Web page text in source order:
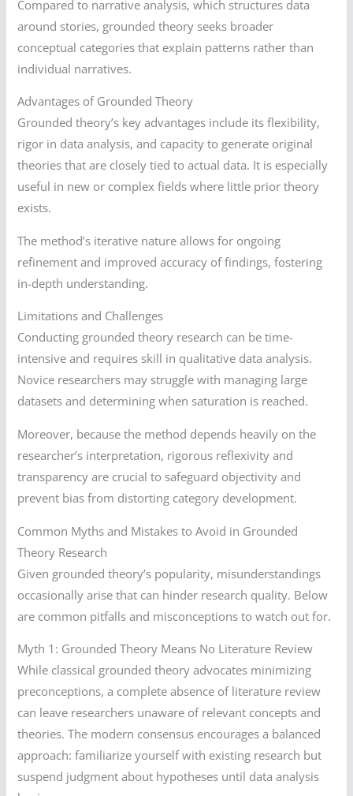
Compared to narrative analysis, which structures data
around stories, grounded theory seeks broader
conceptual categories that explain patterns rather than
individual narratives.
Advantages of Grounded Theory
Grounded theory’s key advantages include its flexibility,
rigor in data analysis, and capacity to generate original
theories that are closely tied to actual data. It is especially
useful in new or complex fields where little prior theory
exists.
The method’s iterative nature allows for ongoing
refinement and improved accuracy of findings, fostering
in-depth understanding.
Limitations and Challenges
Conducting grounded theory research can be time-
intensive and requires skill in qualitative data analysis.
Novice researchers may struggle with managing large
datasets and determining when saturation is reached.
Moreover, because the method depends heavily on the
researcher’s interpretation, rigorous reflexivity and
transparency are crucial to safeguard objectivity and
prevent bias from distorting category development.
Common Myths and Mistakes to Avoid in Grounded
Theory Research
Given grounded theory’s popularity, misunderstandings
occasionally arise that can hinder research quality. Below
are common pitfalls and misconceptions to watch out for.
Myth 1: Grounded Theory Means No Literature Review
While classical grounded theory advocates minimizing
preconceptions, a complete absence of literature review
can leave researchers unaware of relevant concepts and
theories. The modern consensus encourages a balanced
approach: familiarize yourself with existing research but
suspend judgment about hypotheses until data analysis